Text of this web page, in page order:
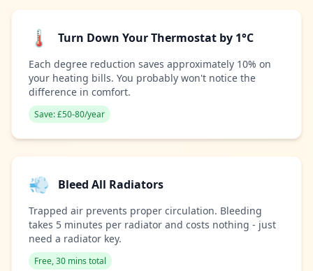
🌡️ Turn Down Your Thermostat by 1°C
Each degree reduction saves approximately 10% on
your heating bills. You probably won't notice the
difference in comfort.
Save: £50-80/year
💨 Bleed All Radiators
Trapped air prevents proper circulation. Bleeding
takes 5 minutes per radiator and costs nothing - just
need a radiator key.
Free, 30 mins total